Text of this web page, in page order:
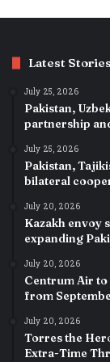
Latest Stories
July 25, 2026
Pakistan,
partnership
July 25, 2026
Pakistan,
bilateral
July 20, 2026
Kazakh envoy
expanding
July 20, 2026
Centrum Air
from
July 20, 2026
Torres the
Extra-Time